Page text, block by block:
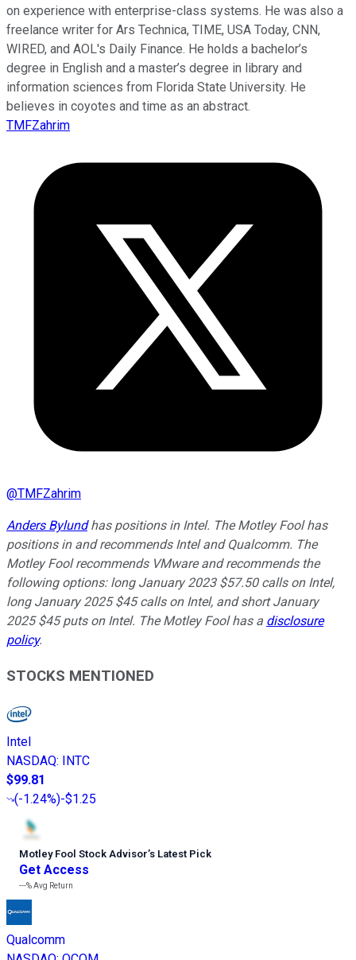
on experience with enterprise-class systems. He was also a
freelance writer for Ars Technica, TIME, USA Today, CNN,
WIRED, and AOL's Daily Finance. He holds a bachelor’s
degree in English and a master’s degree in library and
information sciences from Florida State University. He
believes in coyotes and time as an abstract.
TMFZahrim
@TMFZahrim
Anders Bylundhas positions in Intel. The Motley Fool has
positions in and recommends Intel and Qualcomm. The
Motley Fool recommends VMware and recommends the
following options: long January 2023 $57.50 calls on Intel,
long January 2025 $45 calls on Intel, and short January
2025 $45 puts on Intel. The Motley Fool has a disclosure
policy.
STOCKS MENTIONED
Intel
NASDAQ:
INTC
$99.81
(-1.24%)-$1.25
Motley Fool Stock Advisor’s Latest Pick
Get Access
---%Avg Return
Qualcomm